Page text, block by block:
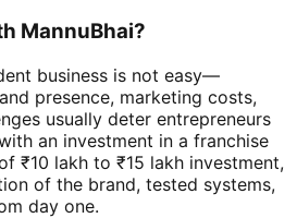
MannuBhai?
business is not easy—
presence, marketing costs,
usually deter entrepreneurs
an investment in a franchise
₹10 lakh to ₹15 lakh investment,
of the brand, tested systems,
day one.